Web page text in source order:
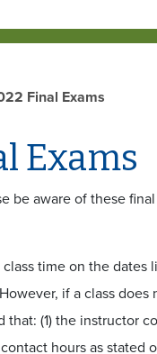
Final Exams
Exams
be aware of these
time on the
if a class
(1) the instructor
hours as stated